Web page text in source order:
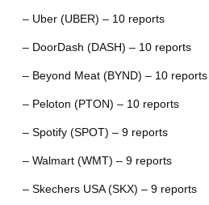
– Uber (UBER) – 10 reports
– DoorDash (DASH) – 10 reports
– Beyond Meat (BYND) – 10 reports
– Peloton (PTON) – 10 reports
– Spotify (SPOT) – 9 reports
– Walmart (WMT) – 9 reports
– Skechers USA (SKX) – 9 reports